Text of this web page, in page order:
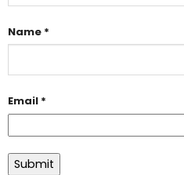
Name *
Email *